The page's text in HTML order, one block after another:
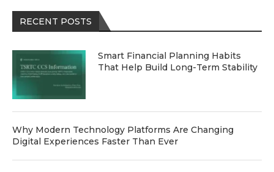
RECENT POSTS
Smart Financial Planning Habits
That Help Build Long-Term Stability
Why Modern Technology Platforms Are Changing
Digital Experiences Faster Than Ever